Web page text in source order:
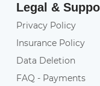
Legal &
Privacy Policy
Insurance Policy
Data Deletion
FAQ - Payments